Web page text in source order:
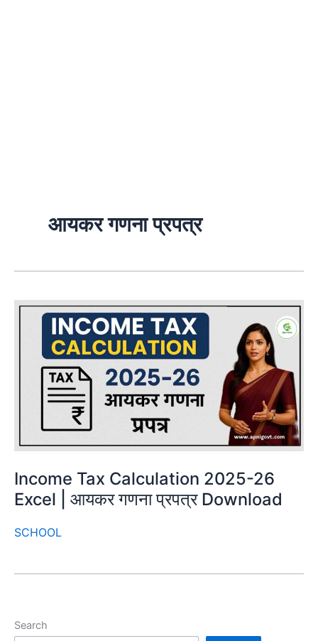
आयकर गणना प्रपत्र
Income Tax Calculation 2025-26
Excel | आयकर गणना प्रपत्र Download
SCHOOL
Search